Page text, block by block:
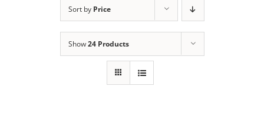
Sort by Price
Show24 Products